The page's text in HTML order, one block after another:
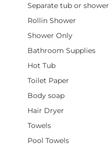
Separate tub or shower
Rollin Shower
Shower Only
Bathroom Supplies
Hot Tub
Toilet Paper
Body soap
Hair Dryer
Towels
Pool Towels